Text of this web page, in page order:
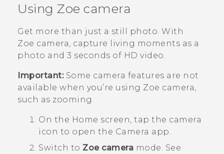
VIVERSE
APPS
SUPPORT
Using Zoe camera
Get more than just a still photo. With
Zoe camera, capture living moments as a
photo and 3 seconds of HD video.
Important:Some camera features are not
available when you’re using Zoe camera,
such as zooming.
On the Home screen, tap the camera
icon to open the Camera app.
Switch to Zoe camera mode. See